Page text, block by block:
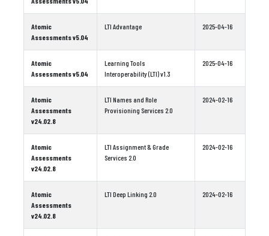
Atomic
Assessments v5.04
LTI Advantage 2025-04-16
Atomic
Assessments v5.04
Learning Tools
Interoperability (LTI) v1.3
2025-04-16
Atomic
Assessments
v24.02.8
LTI Names and Role
Provisioning Services 2.0
2024-02-16
Atomic
Assessments
v24.02.8
LTI Assignment & Grade
Services 2.0
2024-02-16
Atomic
Assessments
v24.02.8
LTI Deep Linking 2.0 2024-02-16